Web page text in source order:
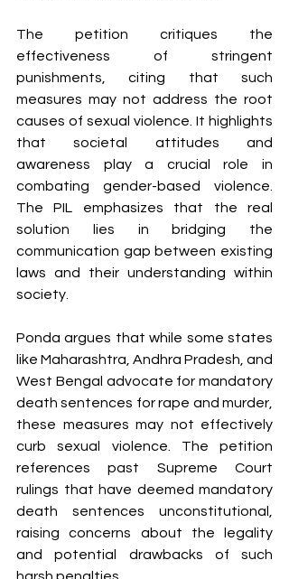
The petition critiques the
effectiveness of stringent
punishments, citing that such
measures may not address the root
causes of sexual violence. It highlights
that societal attitudes and
awareness play a crucial role in
combating gender-based violence.
The PIL emphasizes that the real
solution lies in bridging the
communication gap between existing
laws and their understanding within
society.
Ponda argues that while some states
like Maharashtra, Andhra Pradesh, and
West Bengal advocate for mandatory
death sentences for rape and murder,
these measures may not effectively
curb sexual violence. The petition
references past Supreme Court
rulings that have deemed mandatory
death sentences unconstitutional,
raising concerns about the legality
and potential drawbacks of such